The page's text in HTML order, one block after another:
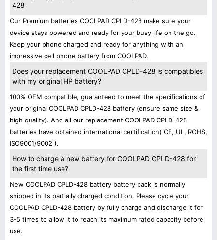
428
Our Premium batteries COOLPAD CPLD-428 make sure your
device stays powered and ready for your busy life on the go.
Keep your phone charged and ready for anything with an
impressive cell phone battery from COOLPAD.
Does your replacement COOLPAD CPLD-428 is compatibles
with my original HP battery?
100% OEM compatible, guaranteed to meet the specifications of
your original COOLPAD CPLD-428 battery (ensure same size &
high quality). And all our replacement COOLPAD CPLD-428
batteries have obtained international certification( CE, UL, ROHS,
ISO9001/9002 ).
How to charge a new battery for COOLPAD CPLD-428 for
the first time use?
New COOLPAD CPLD-428 battery battery pack is normally
shipped in its partially charged condition. Please cycle your
COOLPAD CPLD-428 battery by fully charge and discharge it for
3-5 times to allow it to reach its maximum rated capacity before
use.